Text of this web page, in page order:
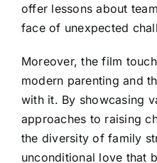
offer lessons about
face of unexpected
Moreover, the film
modern parenting and
with it. By showcasing
approaches to raising
the diversity of family
unconditional love that